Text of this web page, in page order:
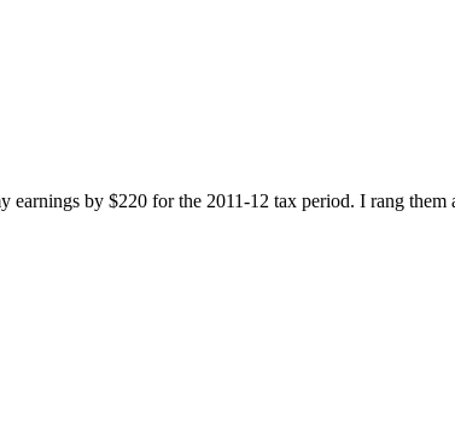
by $220 for the 2011-12 tax period. I rang